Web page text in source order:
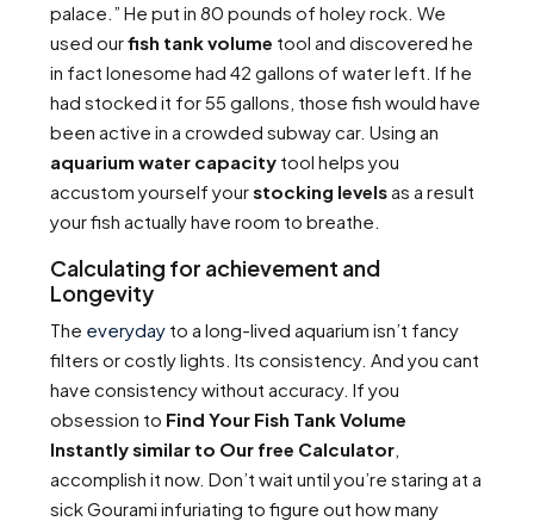
palace.” He put in 80 pounds of holey rock. We
used ourfish tank volume tool and discovered he
in fact lonesome had 42 gallons of water left. If he
had stocked it for 55 gallons, those fish would have
been active in a crowded subway car. Using an
aquarium water capacity tool helps you
accustom yourself yourstocking levelsas a result
your fish actually have room to breathe.
Calculating for achievement and
Longevity
The everyday to a long-lived aquarium isn’t fancy
filters or costly lights. Its consistency. And you cant
have consistency without accuracy. If you
obsession to Find Your Fish Tank Volume
Instantly similar to Our free Calculator
accomplish it now. Don’t wait until you’re staring at a
sick Gourami infuriating to figure out how many